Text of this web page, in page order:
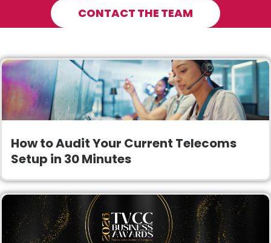
CONTACT THE TEAM
How to Audit Your Current Telecoms
Setup in 30 Minutes